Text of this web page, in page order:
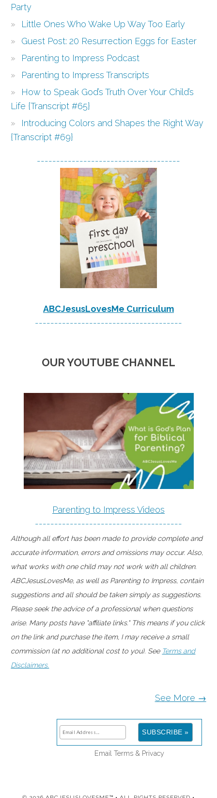
Party
Little Ones Who Wake Up Way Too Early
Guest Post: 20 Resurrection Eggs for Easter
Parenting to Impress Podcast
Parenting to Impress Transcripts
How to Speak God’s Truth Over Your Child’s
Life {Transcript #65}
Introducing Colors and Shapes the Right Way
{Transcript #69}
-------------------------------------
ABCJesusLovesMe Curriculum
--------------------------------------
OUR YOUTUBE CHANNEL
Parenting to Impress Videos
--------------------------------------
Although all effort has been made to provide complete and
accurate information, errors and omissions may occur. Also,
what works with one child may not work with all children.
ABCJesusLovesMe, as well as Parenting to Impress, contain
suggestions and all should be taken simply as suggestions.
Please seek the advice of a professional when questions
arise. Many posts have "affiliate links." This means if you click
on the link and purchase the item, I may receive a small
commission (at no additional cost to you). See Terms and
Disclaimers.
See More →
Email Terms& Privacy